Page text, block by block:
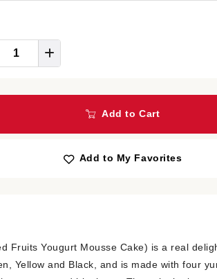
Add to Cart
Add to My Favorites
Fruits Yougurt Mousse Cake) is a real
Yellow and Black, and is made with four